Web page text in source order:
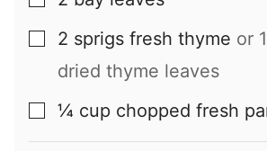
▢
2 sprigs fresh thyme or
dried thyme leaves
▢
¼ cup chopped fresh